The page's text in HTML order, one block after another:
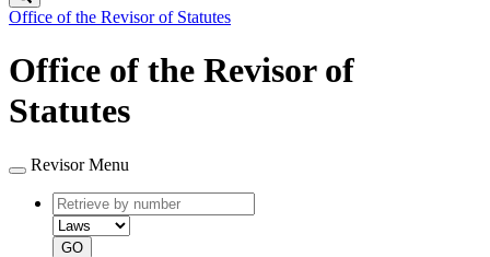
Office of the Revisor of Statutes
Office of the Revisor of
Statutes
Revisor Menu
Retrieve
by
number
type
GO